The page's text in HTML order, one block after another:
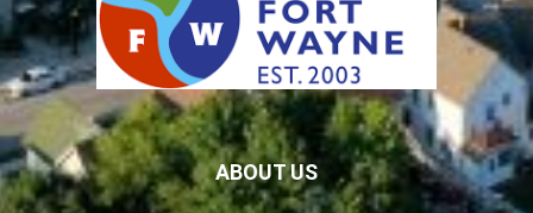
ABOUT US